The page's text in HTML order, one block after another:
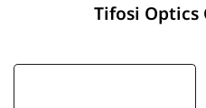
Tifosi Optics